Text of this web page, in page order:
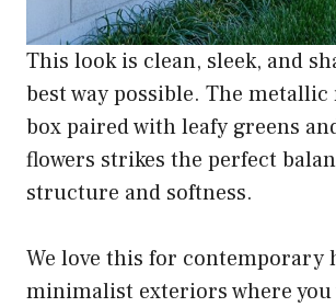
This look is clean, sleek, and
best way possible. The
box paired with leafy greens
flowers strikes the perfect
structure and softness.
We love this for contemporary
minimalist exteriors where you